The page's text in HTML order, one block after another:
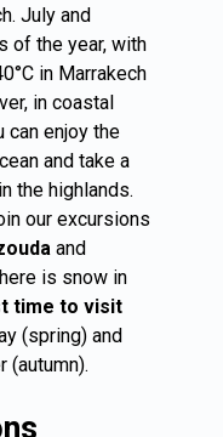
July and
of the year, with
in Marrakech
in coastal
can enjoy the
and take a
the highlands.
our excursions
and
is snow in
time to visit
(spring) and
(autumn).